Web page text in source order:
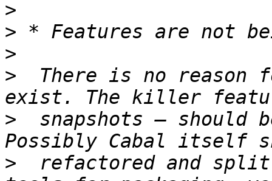
>
>
>
>
There is no reason
>
snapshots — should
>
refactored and